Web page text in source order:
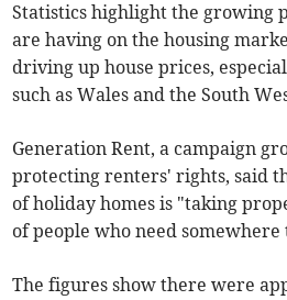
Statistics highlight the growing
are having on the housing
driving up house prices,
such as Wales and the South
Generation Rent, a campaign
protecting renters' rights, said
of holiday homes is "taking
of people who need somewhere
The figures show there were